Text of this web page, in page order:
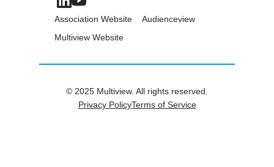
Association Website
Audienceview
Multiview Website
© 2025 Multiview. All rights reserved.
Privacy PolicyTerms of Service